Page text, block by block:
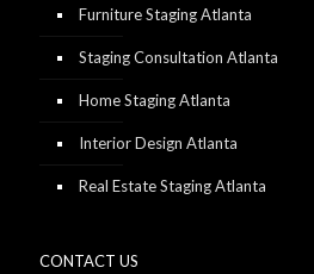
Furniture Staging Atlanta
Staging Consultation Atlanta
Home Staging Atlanta
Interior Design Atlanta
Real Estate Staging Atlanta
CONTACT US